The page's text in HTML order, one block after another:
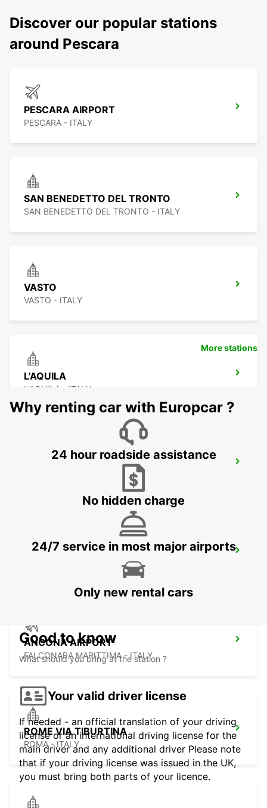
Discover our popular stations
around Pescara
PESCARA AIRPORT
PESCARA - ITALY
SAN BENEDETTO DEL TRONTO
SAN BENEDETTO DEL TRONTO - ITALY
VASTO
VASTO - ITALY
L'AQUILA
L'AQUILA - ITALY
CIVITANOVA MARCHE
CIVITANOVA MARCHE - ITALY
MACERATA
ANCONA AIRPORT
FALCONARA MARITTIMA - ITALY
ROME VIA TIBURTINA
ROMA - ITALY
More stations
Why renting car with Europcar ?
24 hour roadside assistance
No hidden charge
24/7 service in most major airports
Only new rental cars
Good to know
What should you bring at the station ?
Your valid driver license
If needed - an official translation of your driving
license or an international driving license for the
main driver and any additional driver Please note
that if your driving license was issued in the UK,
you must bring both parts of your licence.